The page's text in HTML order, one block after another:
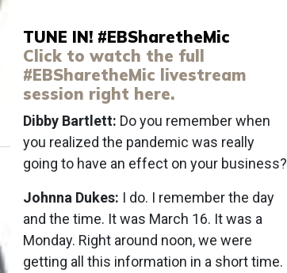
TUNE IN! #EBSharetheMic
Click to watch the full
#EBSharetheMic livestream
session right here.
Dibby Bartlett: Do you remember when
you realized the pandemic was really
going to have an effect on your business?
Johnna Dukes: I do. I remember the day
and the time. It was March 16. It was a
Monday. Right around noon, we were
getting all this information in a short time.